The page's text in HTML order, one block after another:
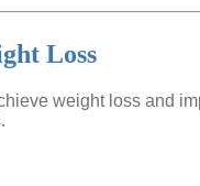
Loss
weight loss and